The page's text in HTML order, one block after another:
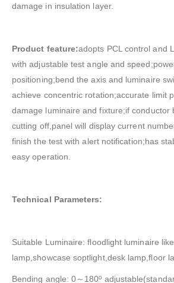
damage in insulation layer.
Product feature:adopts PCL control and
with adjustable test angle and
positioning;bend the axis and luminaire
achieve concentric rotation;accurate limit
damage luminaire and fixture;if conductor
cutting off,panel will display current
finish the test with alert notification;has
easy operation.
Technical Parameters:
Suitable Luminaire: floodlight luminaire
lamp,showcase soptlight,desk lamp,floor
Bending angle: 0～180º